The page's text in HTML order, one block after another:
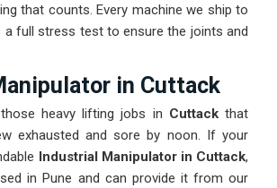
that counts. Every machine we ship to
a full stress test to ensure the joints and
in Cuttack
heavy lifting jobs in Cuttackthat
exhausted and sore by noon. If your
Industrial Manipulator in Cuttack,
in Pune and can provide it from our